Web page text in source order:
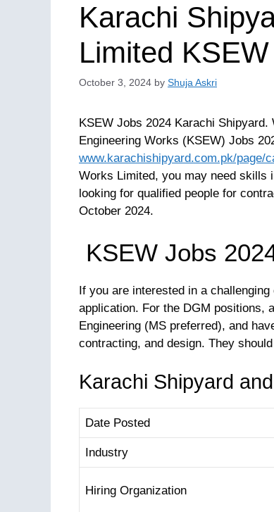
Karachi
Limited
October 3, 2024 by Shuja Askri
KSEW Jobs 2024 Karachi
Engineering Works (KSEW) Jobs
www.karachishipyard.com.pk/page/
Works Limited, you may need skills
looking for qualified people for
October 2024.
KSEW Jobs
If you are interested in a
application. For the DGM positions,
Engineering (MS preferred), and
contracting, and design. They
Karachi Shipyard
Date Posted
Industry
Hiring Organization